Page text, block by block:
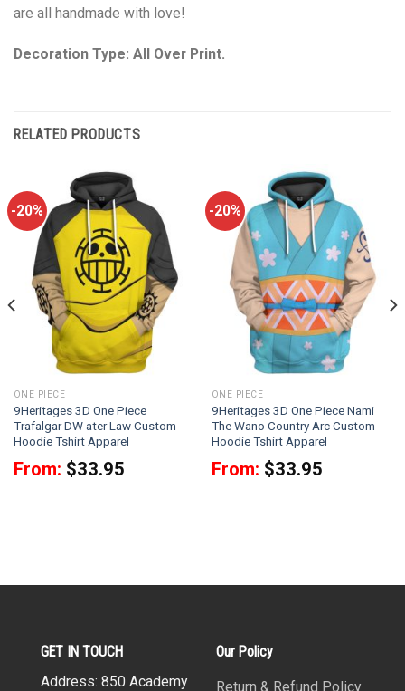
are all handmade with love!
Decoration Type: All Over Print.
RELATED PRODUCTS
-20%
ONE PIECE
9Heritages 3D One Piece
Trafalgar DW ater Law Custom
Hoodie Tshirt Apparel
From: $33.95
-20%
ONE PIECE
9Heritages 3D One Piece Nami
The Wano Country Arc Custom
Hoodie Tshirt Apparel
From: $33.95
GET IN TOUCH
Address: 850 Academy
Our Policy
Return & Refund Policy